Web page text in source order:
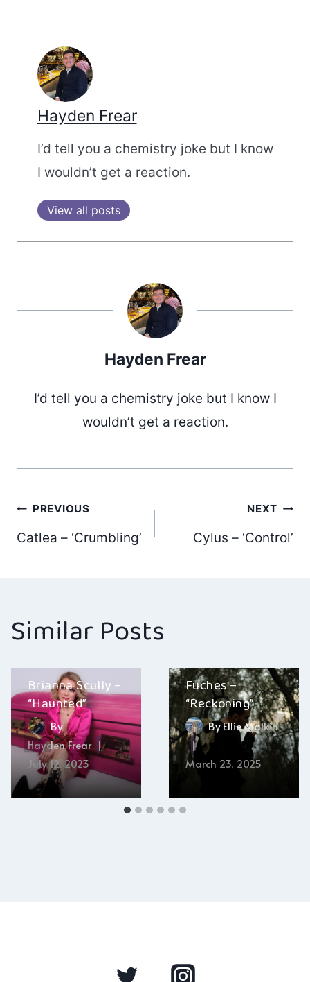
Hayden Frear
I’d tell you a chemistry joke but I know
I wouldn’t get a reaction.
View all posts
Hayden Frear
I’d tell you a chemistry joke but I know I
wouldn’t get a reaction.
Post
PREVIOUS
Catlea – ‘Crumbling’
NEXT
Cylus – ‘Control’
Similar Posts
Brianna Scully –
“Haunted”
By
Hayden Frear
July 12, 2023
Fuches –
“Reckoning”
ByEllie Malkin
March 23, 2025